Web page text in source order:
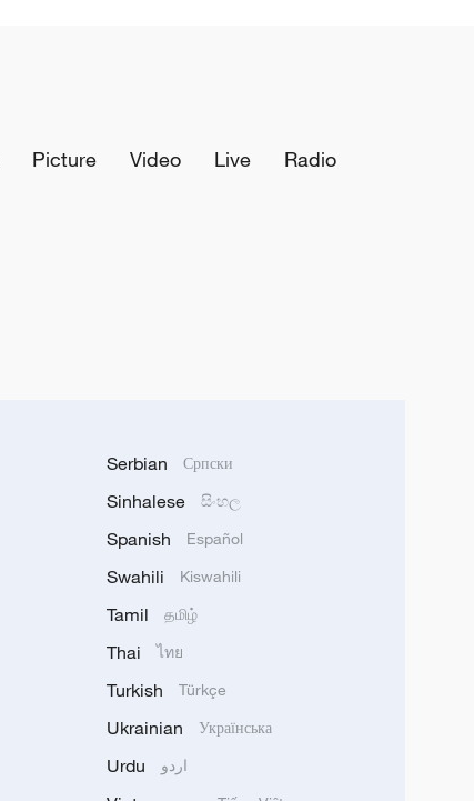
Picture Video Live
Radio
Serbian Српски
Sinhalese සිංහල
Spanish Español
Swahili Kiswahili
Tamil தமிழ்
Thai ไทย
Turkish Türkçe
Ukrainian Українська
Urdu اردو